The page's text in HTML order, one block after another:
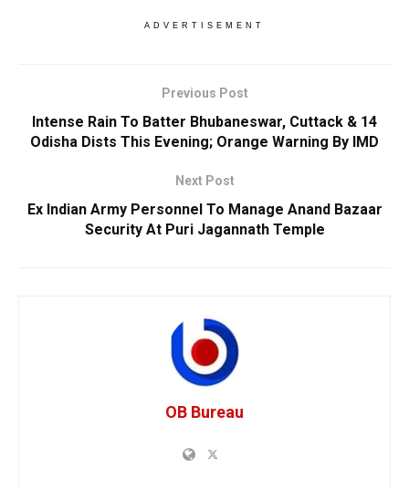
ADVERTISEMENT
Previous Post
Intense Rain To Batter Bhubaneswar, Cuttack & 14
Odisha Dists This Evening; Orange Warning By IMD
Next Post
Ex Indian Army Personnel To Manage Anand Bazaar
Security At Puri Jagannath Temple
OB Bureau